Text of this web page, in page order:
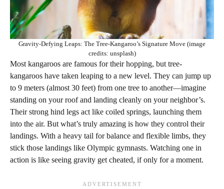
Gravity-Defying Leaps: The Tree-Kangaroo’s Signature Move (image
credits: unsplash)
Most kangaroos are famous for their hopping, but tree-
kangaroos have taken leaping to a new level. They can jump up
to 9 meters (almost 30 feet) from one tree to another—imagine
standing on your roof and landing cleanly on your neighbor’s.
Their strong hind legs act like coiled springs, launching them
into the air. But what’s truly amazing is how they control their
landings. With a heavy tail for balance and flexible limbs, they
stick those landings like Olympic gymnasts. Watching one in
action is like seeing gravity get cheated, if only for a moment.